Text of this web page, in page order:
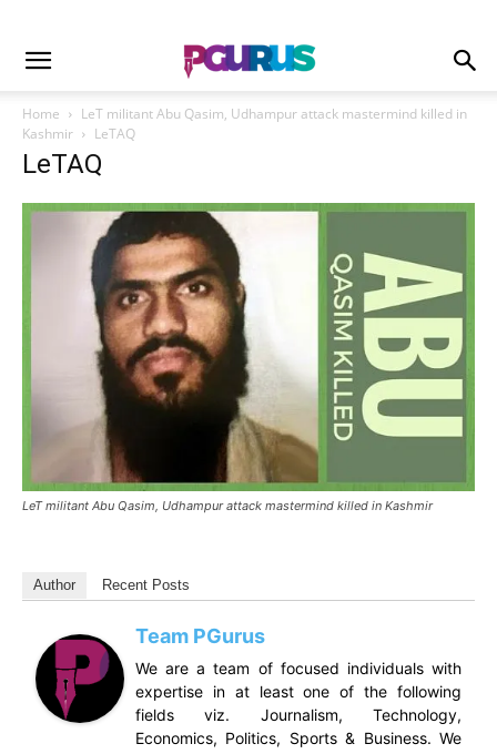
Home
LeT militant Abu Qasim, Udhampur attack mastermind killed in
Kashmir
LeTAQ
LeTAQ
LeT militant Abu Qasim, Udhampur attack mastermind killed in Kashmir
Author Recent Posts
Team PGurus
We are a team of focused individuals with
expertise in at least one of the following
fields viz. Journalism, Technology,
Economics, Politics, Sports & Business. We